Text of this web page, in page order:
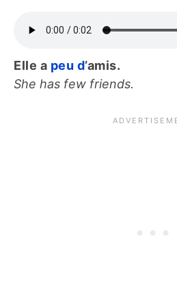
Elle a peu d’amis.
She has few friends.